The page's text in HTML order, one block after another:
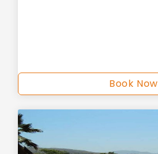
Book Now